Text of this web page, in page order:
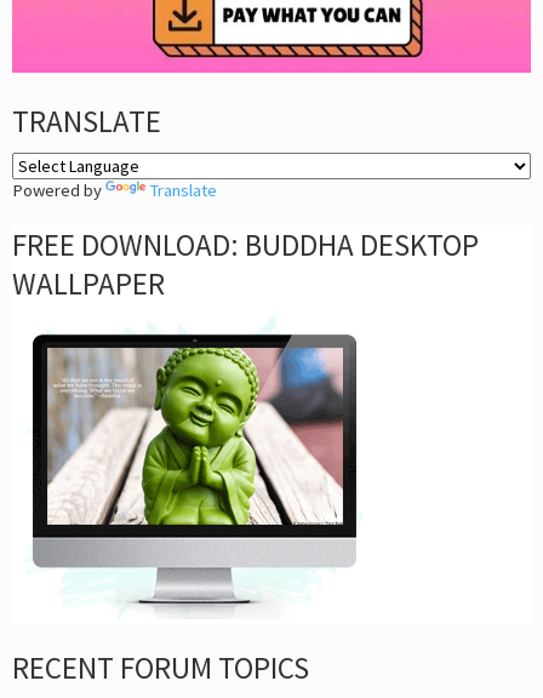
TRANSLATE
Powered by Translate
FREE DOWNLOAD: BUDDHA DESKTOP
WALLPAPER
RECENT FORUM TOPICS